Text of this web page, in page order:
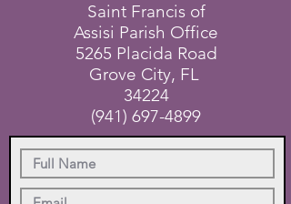
Saint Francis of
Assisi Parish Office
5265 Placida Road
Grove City, FL
34224
(941) 697-4899